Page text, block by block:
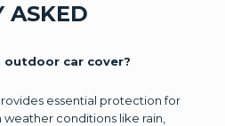
ASKED
outdoor car cover?
essential protection for
conditions like rain,